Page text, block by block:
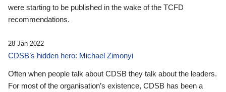
were starting to be published in the wake of the TCFD
recommendations.
28 Jan 2022
CDSB’s hidden hero: Michael Zimonyi
Often when people talk about CDSB they talk about the leaders.
For most of the organisation’s existence, CDSB has been a